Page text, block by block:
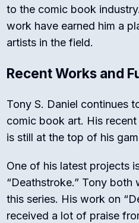
to the comic book
work have earned him a
artists in the field.
Recent Works and
Tony S. Daniel continues
comic book art. His
is still at the top of his
One of his latest projects
“Deathstroke.” Tony both
this series. His work on
received a lot of praise